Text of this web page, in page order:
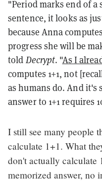
"Period marks end of a
sentence, it looks as
because Anna
progress she will be
told Decrypt. "As I
computes 1+1, not
as humans do. And it's
answer to 1+1 requires
I still see many people
calculate 1+1. What
don't actually calculate
memorized answer, no